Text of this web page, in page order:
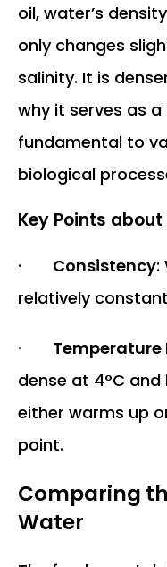
oil, water’s
only changes
salinity. It is
why it serves as
fundamental to
biological
Key Points
· Consistency:
relatively
· Temperature
dense at 4°C
either warms up
point.
Comparing
Water